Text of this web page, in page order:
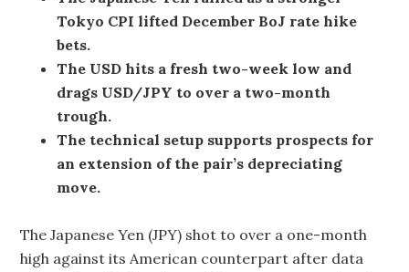
Tokyo CPI lifted December BoJ rate hike
bets.
The USD hits a fresh two-week low and
drags USD/JPY to over a two-month
trough.
The technical setup supports prospects for
an extension of the pair’s depreciating
move.
The Japanese Yen (JPY) shot to over a one-month
high against its American counterpart after data